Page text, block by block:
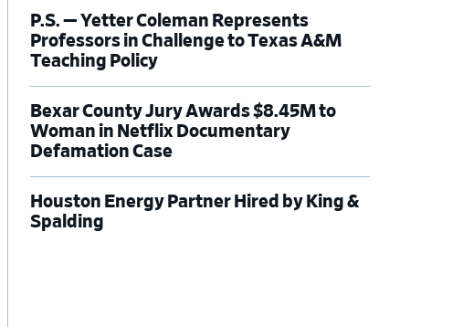
P.S. — Yetter Coleman Represents
Professors in Challenge to Texas A&M
Teaching Policy
Bexar County Jury Awards $8.45M to
Woman in Netflix Documentary
Defamation Case
Houston Energy Partner Hired by King &
Spalding